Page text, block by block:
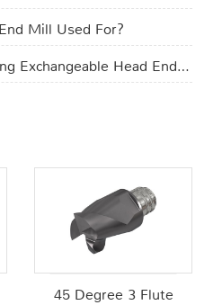
Mill Used For​?
4.Top 5 Benefits of Using Exchangeable Head End Mills in CNC Machining
45 Degree 3 Flute